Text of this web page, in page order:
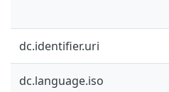
dc.identifier.uri
dc.language.iso